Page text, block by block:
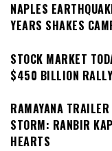
NAPLES
YEARS SHAKES
STOCK MARKET
$450 BILLION
RAMAYANA
STORM: RANBIR
HEARTS